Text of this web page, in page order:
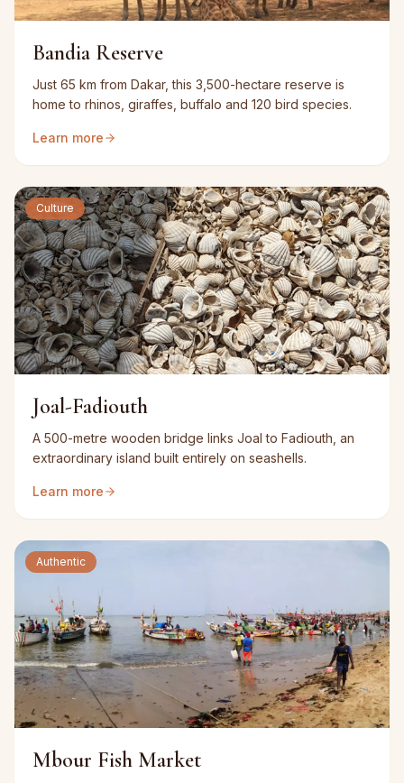
Bandia Reserve
Just 65 km from Dakar, this 3,500-hectare reserve is
home to rhinos, giraffes, buffalo and 120 bird species.
Learn more
Culture
Joal-Fadiouth
A 500-metre wooden bridge links Joal to Fadiouth, an
extraordinary island built entirely on seashells.
Learn more
Authentic
Mbour Fish Market